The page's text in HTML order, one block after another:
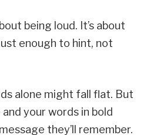
being loud. It’s about
enough to hint, not
alone might fall flat. But
your words in bold
they’ll remember.